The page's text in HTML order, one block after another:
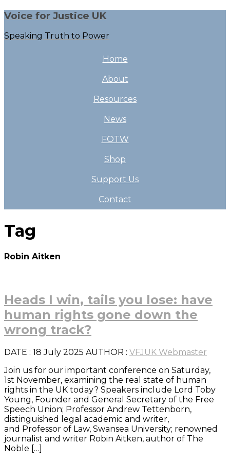
Voice for Justice UK
Speaking Truth to Power
Home
About
Resources
News
FOTW
Shop
Support Us
Contact
Tag
Robin Aitken
Heads I win, tails you lose: have
human rights gone down the
wrong track?
DATE : 18 July 2025 AUTHOR : VFJUK Webmaster
Join us for our important conference on Saturday,
1st November, examining the real state of human
rights in the UK today? Speakers include Lord Toby
Young, Founder and General Secretary of the Free
Speech Union; Professor Andrew Tettenborn,
distinguished legal academic and writer,
and Professor of Law, Swansea University; renowned
journalist and writer Robin Aitken, author of The
Noble […]